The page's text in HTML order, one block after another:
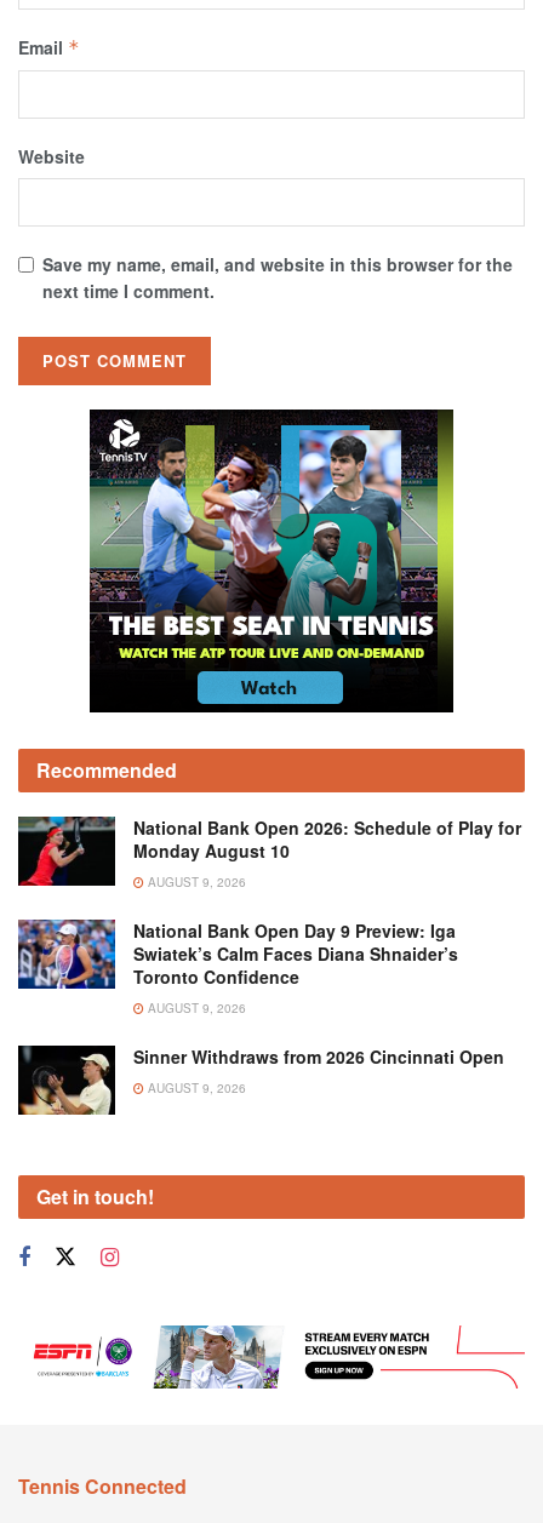
Email *
Website
Save my name, email, and website in this browser for the
next time I comment.
Recommended
National Bank Open 2026: Schedule of Play for
Monday August 10
AUGUST 9, 2026
National Bank Open Day 9 Preview: Iga
Swiatek’s Calm Faces Diana Shnaider’s
Toronto Confidence
AUGUST 9, 2026
Sinner Withdraws from 2026 Cincinnati Open
AUGUST 9, 2026
Get in touch!
Tennis Connected